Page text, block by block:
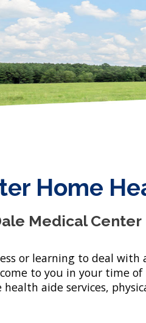
Home
Medical Center
or learning to deal with
to you in your time of
aide services,